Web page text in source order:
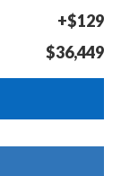
+$129
$36,449